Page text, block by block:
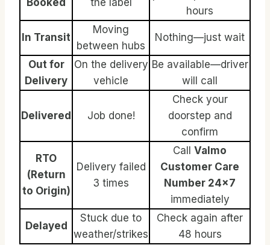
hours
In Transit
Moving
between hubs
Nothing—just wait
Out for
Delivery
On the delivery
vehicle
Be available—driver
will call
Delivered Job done!
Check your
doorstep and
confirm
RTO
(Return
to Origin)
Delivery failed
3 times
Call Valmo
Customer Care
Number 24×7
immediately
Delayed
Stuck due to
weather/strikes
Check again after
48 hours